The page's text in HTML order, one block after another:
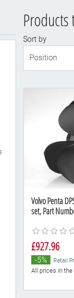
Sort by
Volvo Penta
set, Part
£927.96
-5% Retail
All prices in the